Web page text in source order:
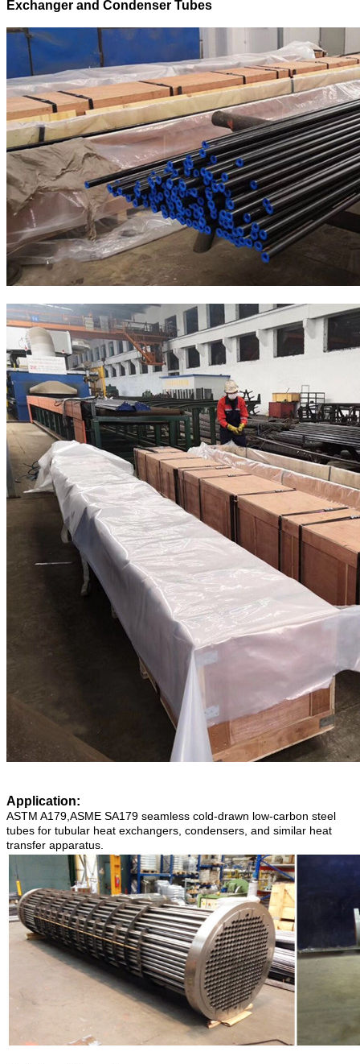
Exchanger and Condenser Tubes
Application:
ASTM A179,ASME SA179 seamless cold-drawn low-carbon steel
tubes for tubular heat exchangers, condensers, and similar heat
transfer apparatus.